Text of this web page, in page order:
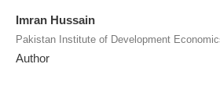
Imran Hussain
Pakistan Institute of Development
Author